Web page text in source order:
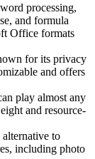
processing,
and formula
Office formats
for its privacy
and offers
play almost any
and resource-
to
including photo